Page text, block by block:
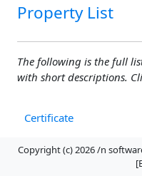
Property List
The following is the full
with short descriptions.
Certificate
ClaimAudience
Copyright (c) 2026 /n